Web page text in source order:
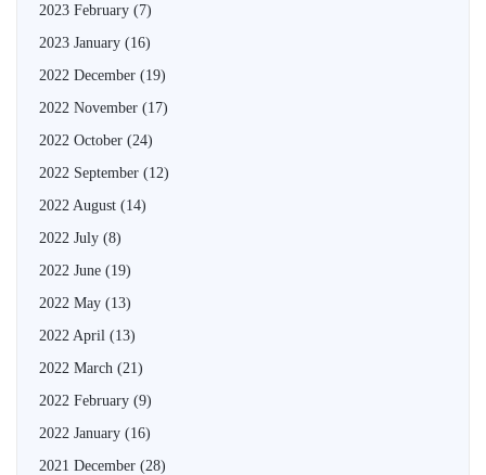
2023 February (7)
2023 January (16)
2022 December (19)
2022 November (17)
2022 October (24)
2022 September (12)
2022 August (14)
2022 July (8)
2022 June (19)
2022 May (13)
2022 April (13)
2022 March (21)
2022 February (9)
2022 January (16)
2021 December (28)